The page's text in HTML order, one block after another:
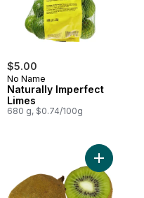
$5.00
No Name
Naturally Imperfect
Limes
680 g, $0.74/100g
2 lb Bag to cart Add